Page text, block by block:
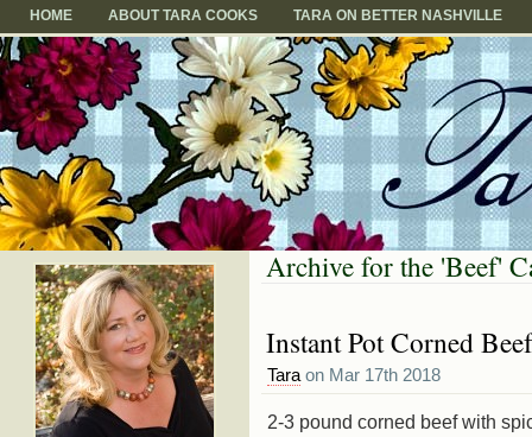
HOME ABOUT TARA COOKS TARA ON BETTER NASHVILLE
Archive for the 'Beef'
Instant Pot Corned Beef
Taraon Mar 17th 2018
2-3 pound corned beef with